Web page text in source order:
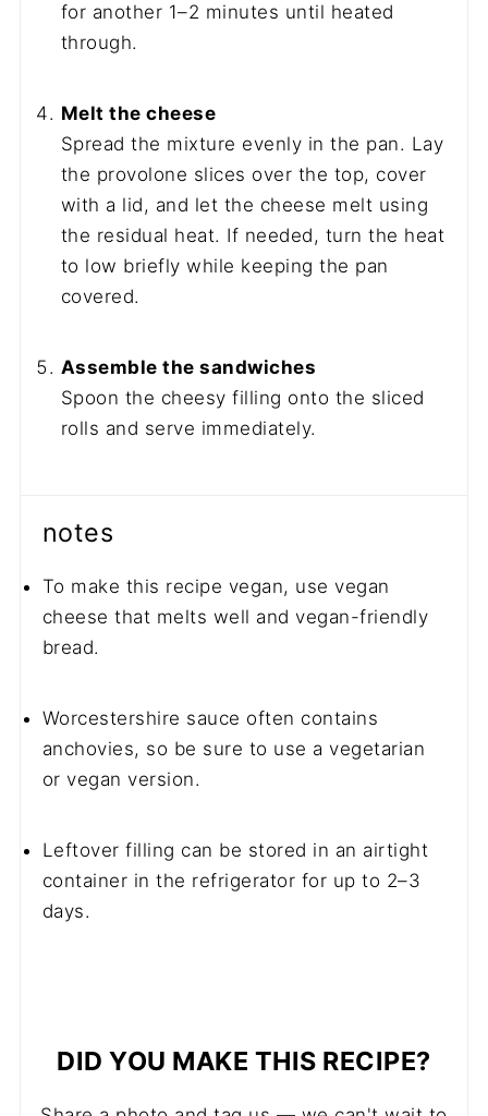
for another 1–2 minutes until heated
through.
Melt the cheese
Spread the mixture evenly in the pan. Lay
the provolone slices over the top, cover
with a lid, and let the cheese melt using
the residual heat. If needed, turn the heat
to low briefly while keeping the pan
covered.
Assemble the sandwiches
Spoon the cheesy filling onto the sliced
rolls and serve immediately.
notes
To make this recipe vegan, use vegan
cheese that melts well and vegan-friendly
bread.
Worcestershire sauce often contains
anchovies, so be sure to use a vegetarian
or vegan version.
Leftover filling can be stored in an airtight
container in the refrigerator for up to 2–3
days.
DID YOU MAKE THIS RECIPE?